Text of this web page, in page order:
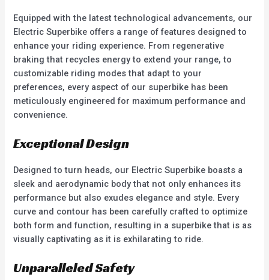
Equipped with the latest technological advancements, our
Electric Superbike offers a range of features designed to
enhance your riding experience. From regenerative
braking that recycles energy to extend your range, to
customizable riding modes that adapt to your
preferences, every aspect of our superbike has been
meticulously engineered for maximum performance and
convenience.
Exceptional Design
Designed to turn heads, our Electric Superbike boasts a
sleek and aerodynamic body that not only enhances its
performance but also exudes elegance and style. Every
curve and contour has been carefully crafted to optimize
both form and function, resulting in a superbike that is as
visually captivating as it is exhilarating to ride.
Unparalleled Safety